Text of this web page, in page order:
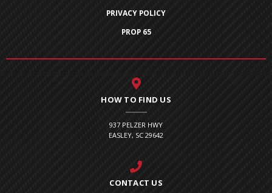
PRIVACY POLICY
PROP 65
HOW TO FIND US
937 PELZER HWY
EASLEY, SC 29642
CONTACT US